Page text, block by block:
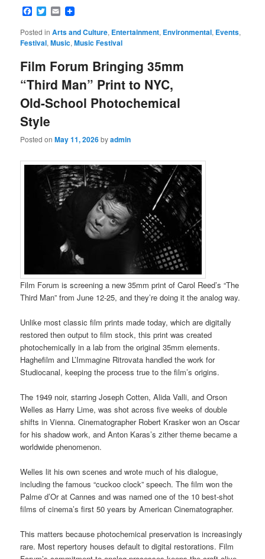
Facebook
Twitter
Email
Posted in Arts and Culture, Entertainment, Environmental, Events,
Festival,Music,Music Festival
Film Forum Bringing 35mm
“Third Man” Print to NYC,
Old-School Photochemical
Style
Posted onMay 11, 2026byadmin
Film Forum is screening a new 35mm print of Carol Reed’s “The
Third Man” from June 12-25, and they’re doing it the analog way.
Unlike most classic film prints made today, which are digitally
restored then output to film stock, this print was created
photochemically in a lab from the original 35mm elements.
Haghefilm and L’Immagine Ritrovata handled the work for
Studiocanal, keeping the process true to the film’s origins.
The 1949 noir, starring Joseph Cotten, Alida Valli, and Orson
Welles as Harry Lime, was shot across five weeks of double
shifts in Vienna. Cinematographer Robert Krasker won an Oscar
for his shadow work, and Anton Karas’s zither theme became a
worldwide phenomenon.
Welles lit his own scenes and wrote much of his dialogue,
including the famous “cuckoo clock” speech. The film won the
Palme d’Or at Cannes and was named one of the 10 best-shot
films of cinema’s first 50 years by American Cinematographer.
This matters because photochemical preservation is increasingly
rare. Most repertory houses default to digital restorations. Film